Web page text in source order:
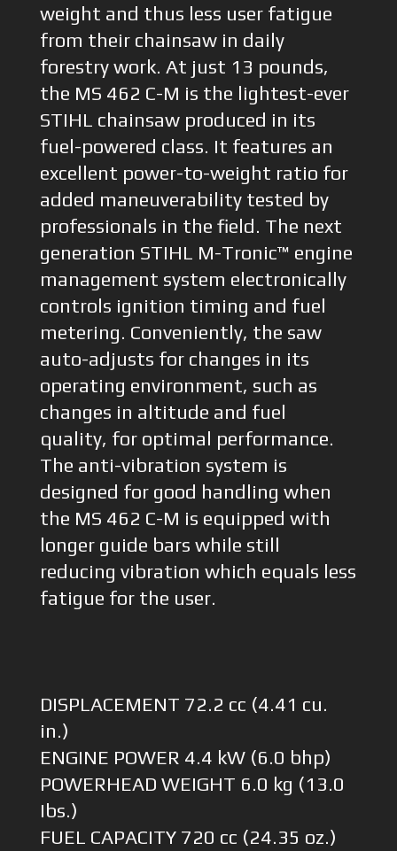
weight and thus less user fatigue
from their chainsaw in daily
forestry work. At just 13 pounds,
the MS 462 C-M is the lightest-ever
STIHL chainsaw produced in its
fuel-powered class. It features an
excellent power-to-weight ratio for
added maneuverability tested by
professionals in the field. The next
generation STIHL M-Tronic™ engine
management system electronically
controls ignition timing and fuel
metering. Conveniently, the saw
auto-adjusts for changes in its
operating environment, such as
changes in altitude and fuel
quality, for optimal performance.
The anti-vibration system is
designed for good handling when
the MS 462 C-M is equipped with
longer guide bars while still
reducing vibration which equals less
fatigue for the user.
DISPLACEMENT 72.2 cc (4.41 cu.
in.)
ENGINE POWER 4.4 kW (6.0 bhp)
POWERHEAD WEIGHT 6.0 kg (13.0
Ibs.)
FUEL CAPACITY 720 cc (24.35 oz.)